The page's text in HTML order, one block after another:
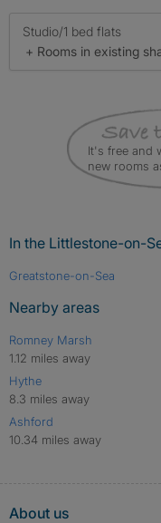
Studio/1 bed flats
+ Rooms in existing
It's free and
new rooms
In the Littlestone-on-
Greatstone-on-Sea
Nearby areas
Romney Marsh
1.12 miles away
Hythe
8.3 miles away
Ashford
10.34 miles away
About us